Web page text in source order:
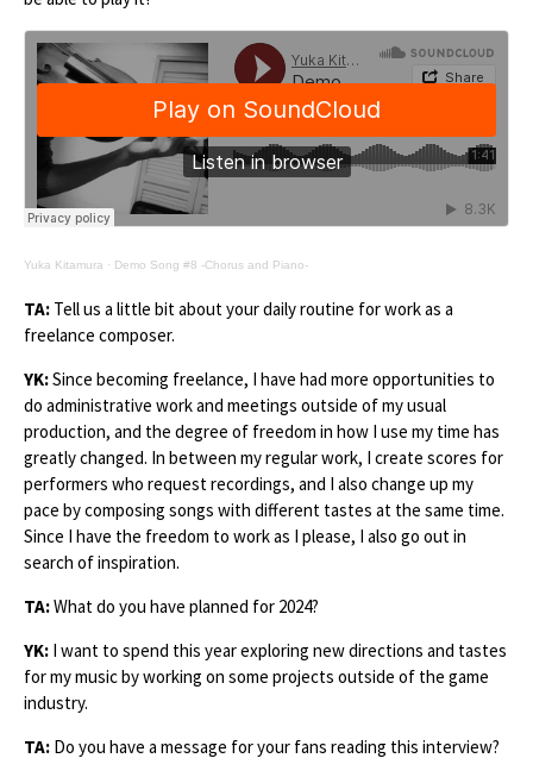
Yuka Kitamura · Demo Song #8 -Chorus and Piano-
TA: Tell us a little bit about your daily routine for work as a
freelance composer.
YK:Since becoming freelance, I have had more opportunities to
do administrative work and meetings outside of my usual
production, and the degree of freedom in how I use my time has
greatly changed. In between my regular work, I create scores for
performers who request recordings, and I also change up my
pace by composing songs with different tastes at the same time.
Since I have the freedom to work as I please, I also go out in
search of inspiration.
TA:What do you have planned for 2024?
YK: I want to spend this year exploring new directions and tastes
for my music by working on some projects outside of the game
industry.
TA: Do you have a message for your fans reading this interview?